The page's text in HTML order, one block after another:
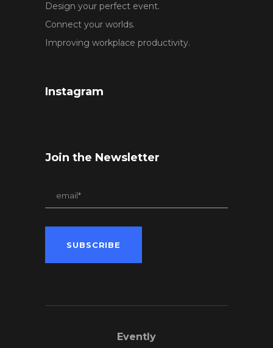
Design your perfect event.
Connect your worlds.
Improving workplace productivity.
Instagram
Join the Newsletter
Evently